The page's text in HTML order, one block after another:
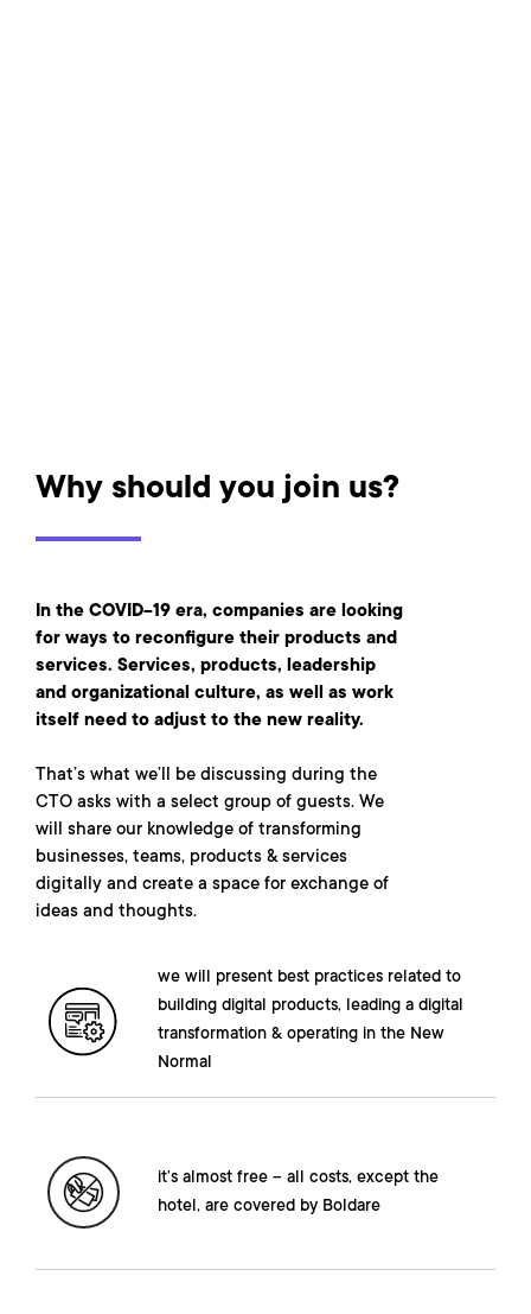
Why should you join us?
In the COVID-19 era, companies are looking
for ways to reconfigure their products and
services. Services, products, leadership
and organizational culture, as well as work
itself need to adjust to the new reality.
That’s what we’ll be discussing during the
CTO asks with a select group of guests. We
will share our knowledge of transforming
businesses, teams, products & services
digitally and create a space for exchange of
ideas and thoughts.
we will present best practices related to
building digital products, leading a digital
transformation & operating in the New
Normal
it’s almost free – all costs, except the
hotel, are covered by Boldare